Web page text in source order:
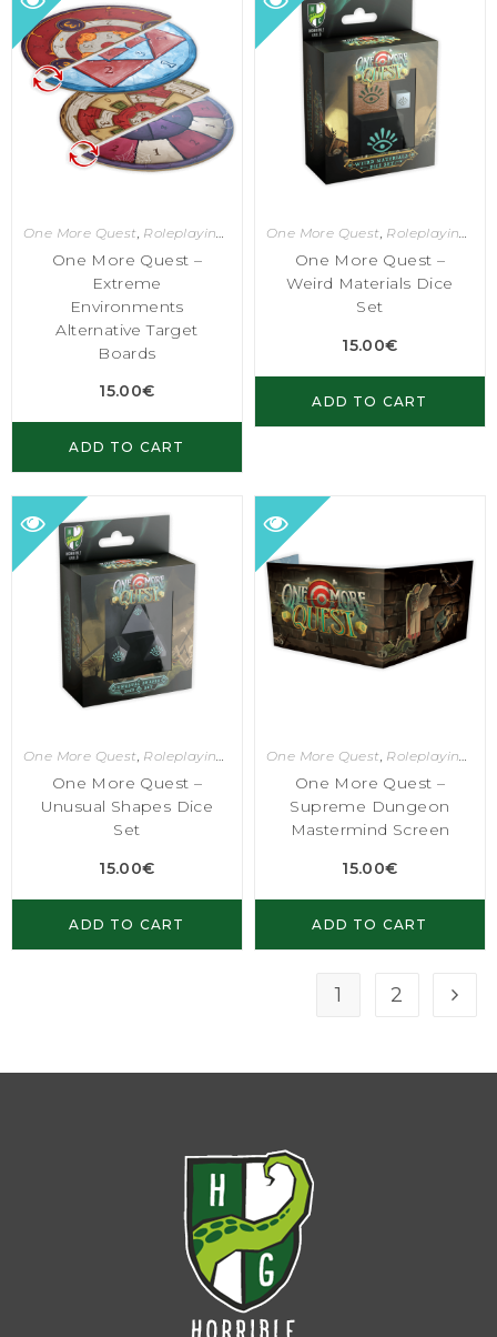
One More Quest, Roleplaying Games
One More Quest –
Extreme
Environments
Alternative Target
Boards
15.00€
ADD TO CART
One More Quest, Roleplaying Games
One More Quest –
Weird Materials Dice
Set
15.00€
ADD TO CART
One More Quest, Roleplaying Games
One More Quest –
Unusual Shapes Dice
Set
15.00€
ADD TO CART
One More Quest, Roleplaying Games
One More Quest –
Supreme Dungeon
Mastermind Screen
15.00€
ADD TO CART
1 2